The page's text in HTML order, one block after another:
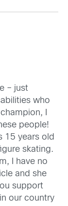
– just
who
I
people!
15 years old
skating.
I have no
and she
support
our country